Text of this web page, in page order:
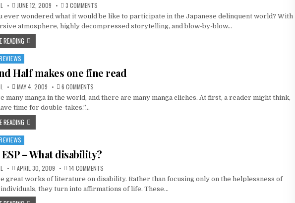
JUNE 12, 2009 3 COMMENTSON
THE
WORST
EVER
ever wondered what it would be like to participate in the Japanese delinquent world? With
atmosphere, highly decompressed storytelling, and blow-by-blow…
READING
Half makes one fine read
MAY 4, 2009 6 COMMENTSON
HALF
AND
many manga in the world, and there are many manga cliches. At first, a reader might think,
time for double-takes.”…
READING
– What disability?
APRIL 30, 2009 14 COMMENTSON
HELEN
ESP
–
WHAT
great works of literature on disability. Rather than focusing only on the helplessness of
they turn into affirmations of life. These…